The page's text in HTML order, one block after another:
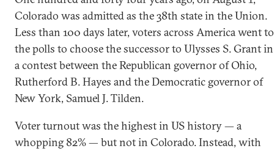
Colorado was admitted as the 38th state in the Union.
Less than 100 days later, voters across America went to
the polls to choose the successor to Ulysses S. Grant in
a contest between the Republican governor of Ohio,
Rutherford B. Hayes and the Democratic governor of
New York, Samuel J. Tilden.
Voter turnout was the highest in US history — a
whopping 82% — but not in Colorado. Instead, with